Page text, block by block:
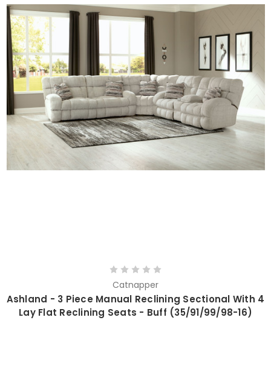
Catnapper
Ashland - 3 Piece Manual Reclining Sectional With 4
Lay Flat Reclining Seats - Buff (35/91/99/98-16)